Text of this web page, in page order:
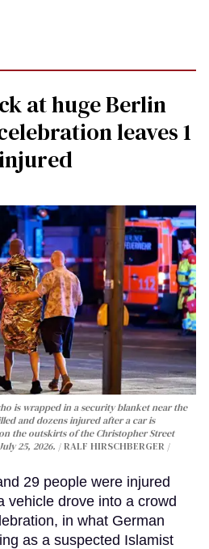
at huge Berlin
leaves 1
is wrapped in a security blanket near the
and dozens injured after a car is
the outskirts of the Christopher Street
25, 2026.
RALF HIRSCHBERGER /
29 people were injured
vehicle drove into a crowd
in what German
as a suspected Islamist